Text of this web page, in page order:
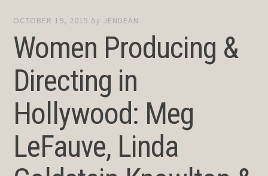
OCTOBER 19, 2015 by JENDEAN
Women Producing &
Directing in
Hollywood: Meg
LeFauve, Linda